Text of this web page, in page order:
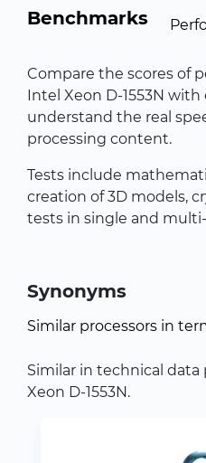
Benchmarks
Compare the scores of
Intel Xeon D-1553N
understand the real
processing content.
Tests include
creation of 3D models,
tests in single and
Synonyms
Similar processors in
Similar in technical data
Xeon D-1553N.